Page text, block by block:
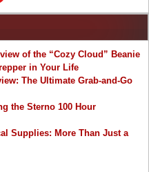
of the “Cozy Cloud” Beanie
in Your Life
The Ultimate Grab-and-Go
the Sterno 100 Hour
Supplies: More Than Just a